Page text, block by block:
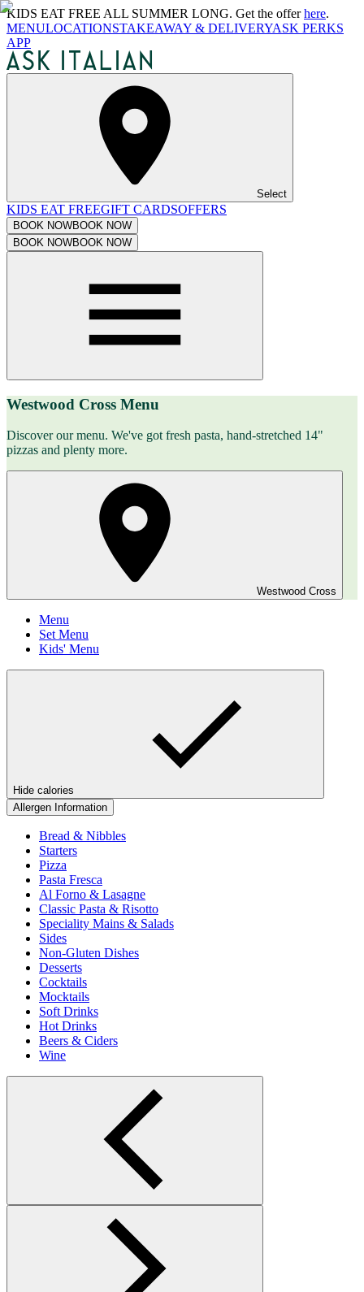
KIDS EAT FREE ALL SUMMER LONG. Get the offerhere.
MENULOCATIONSTAKEAWAY & DELIVERYASK PERKS
APP
Select
KIDS EAT FREEGIFT CARDSOFFERS
BOOK NOWBOOK NOW
BOOK NOWBOOK NOW
Westwood Cross Menu
Discover our menu. We've got fresh pasta, hand-stretched 14"
pizzas and plenty more.
Westwood Cross
Menu
Set Menu
Kids' Menu
Hide calories
Allergen Information
Bread & Nibbles
Starters
Pizza
Pasta Fresca
Al Forno & Lasagne
Classic Pasta & Risotto
Speciality Mains & Salads
Sides
Non-Gluten Dishes
Desserts
Cocktails
Mocktails
Soft Drinks
Hot Drinks
Beers & Ciders
Wine